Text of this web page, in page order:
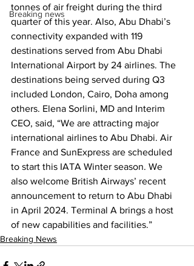
Breaking news
tonnes of air freight during the third
quarter of this year. Also, Abu Dhabi’s
connectivity expanded with 119
destinations served from Abu Dhabi
International Airport by 24 airlines. The
destinations being served during Q3
included London, Cairo, Doha among
others. Elena Sorlini, MD and Interim
CEO, said, “We are attracting major
international airlines to Abu Dhabi. Air
France and SunExpress are scheduled
to start this IATA Winter season. We
also welcome British Airways’ recent
announcement to return to Abu Dhabi
in April 2024. Terminal A brings a host
of new capabilities and facilities.”
Breaking News